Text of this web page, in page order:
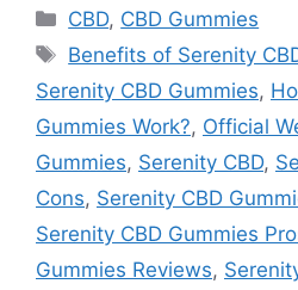
Categories
CBD, CBD Gummies
Tags
Benefits of Serenity
Serenity CBD Gummies,
Gummies Work?, Official
Gummies, Serenity CBD,
Cons, Serenity CBD
Serenity CBD Gummies
Gummies Reviews,